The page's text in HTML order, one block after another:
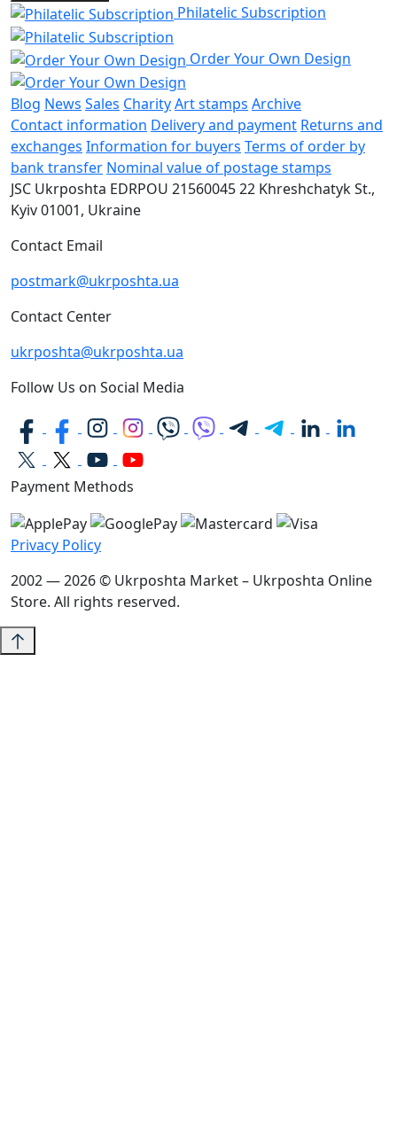
Philatelic Subscription
Order Your Own Design
Blog News Sales CharityArt stamps Archive
Contact information Delivery and payment Returns and
exchanges Information for buyers Terms of order by
bank transfer Nominal value of postage stamps
JSC Ukrposhta EDRPOU 2156004522 Khreshchatyk St.,
Kyiv01001, Ukraine
Contact Email
postmark@ukrposhta.ua
Contact Center
ukrposhta@ukrposhta.ua
Follow Us on Social Media
Payment Methods
Privacy Policy
2002 — 2026 © Ukrposhta Market – Ukrposhta Online
Store. All rights reserved.